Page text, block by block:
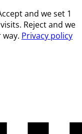
and we set 1
Reject and we
Privacy policy